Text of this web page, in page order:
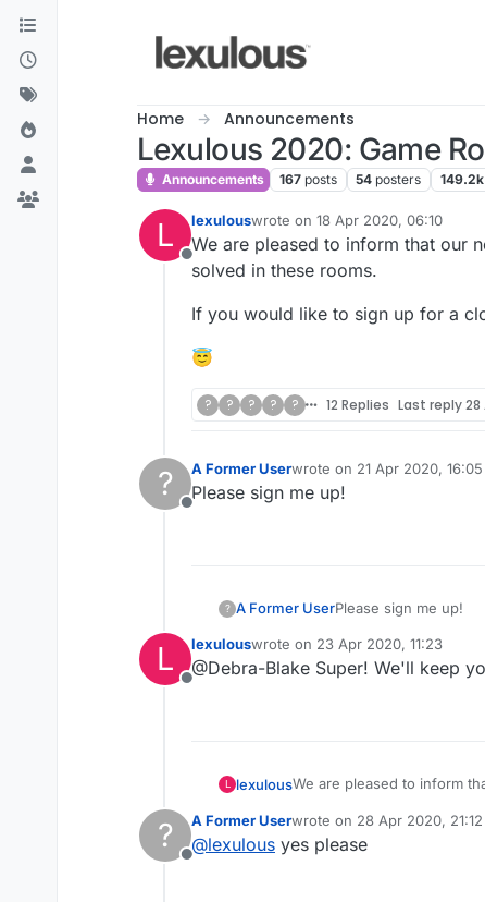
Skip to content
Home Announcements
Lexulous 2020: Game
Announcements 167 posts 54 posters 149.2k
L
Offline
lexulouswrote on 18 Apr 2020, 06:10
last edited by
We are pleased to inform that our
solved in these rooms.
If you would like to sign up for a
😇
? ? ? ? ? 12 Replies Last reply28
?
Offline
A Former Userwrote on 21 Apr 2020, 16:05
last edited by
Please sign me up!
? A Former UserPlease sign me up!
L
Offline
lexulouswrote on 23 Apr 2020, 11:23
last edited by
@Debra-Blake Super! We'll keep
L lexulousWe are pleased to inform
If you would like to sign up
?
Offline
A Former Userwrote on 28 Apr 2020, 21:12
last edited by
@lexulous yes please